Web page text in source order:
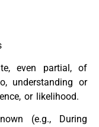
even partial, of
understanding or
or likelihood.
(e.g., During